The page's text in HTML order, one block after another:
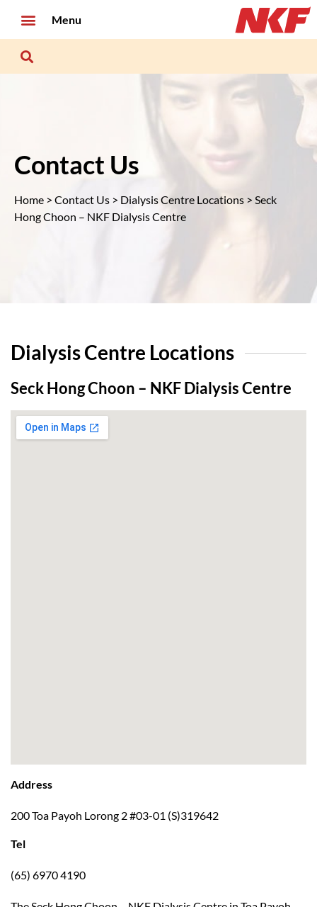
Menu
Contact Us
Home > Contact Us > Dialysis Centre Locations > Seck
Hong Choon – NKF Dialysis Centre
Dialysis Centre Locations
Seck Hong Choon – NKF Dialysis Centre
Address
200 Toa Payoh Lorong 2 #03-01 (S)319642
Tel
(65) 6970 4190